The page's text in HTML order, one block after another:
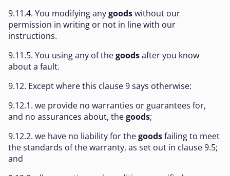
9.11.4. You modifying anygoodswithout our
permission in writing or not in line with our
instructions.
9.11.5. You using any of thegoodsafter you know
about a fault.
9.12. Except where this clause 9 says otherwise:
9.12.1. we provide no warranties or guarantees for,
and no assurances about, thegoods;
9.12.2. we have no liability for thegoodsfailing to meet
the standards of the warranty, as set out in clause 9.5;
and